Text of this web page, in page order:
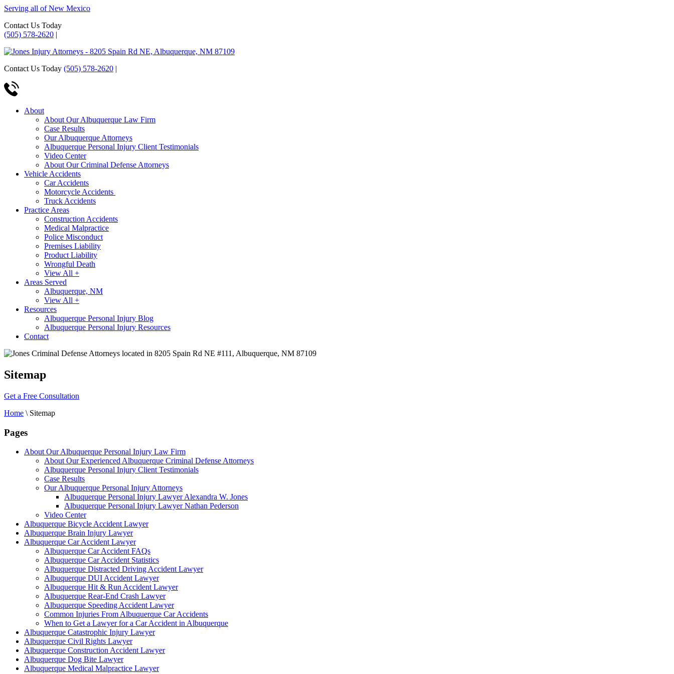
Serving all of New Mexico
Contact Us Today
(505) 578-2620 |
Contact Us Today (505) 578-2620 |
About
About Our Albuquerque Law Firm
Case Results
Our Albuquerque Attorneys
Albuquerque Personal Injury Client Testimonials
Video Center
About Our Criminal Defense Attorneys
Vehicle Accidents
Car Accidents
Motorcycle Accidents
Truck Accidents
Practice Areas
Construction Accidents
Medical Malpractice
Police Misconduct
Premises Liability
Product Liability
Wrongful Death
View All +
Areas Served
Albuquerque, NM
View All +
Resources
Albuquerque Personal Injury Blog
Albuquerque Personal Injury Resources
Contact
Sitemap
Get a Free Consultation
Home \ Sitemap
Pages
About Our Albuquerque Personal Injury Law Firm
About Our Experienced Albuquerque Criminal Defense Attorneys
Albuquerque Personal Injury Client Testimonials
Case Results
Our Albuquerque Personal Injury Attorneys
Albuquerque Personal Injury Lawyer Alexandra W. Jones
Albuquerque Personal Injury Lawyer Nathan Pederson
Video Center
Albuquerque Bicycle Accident Lawyer
Albuquerque Brain Injury Lawyer
Albuquerque Car Accident Lawyer
Albuquerque Car Accident FAQs
Albuquerque Car Accident Statistics
Albuquerque Distracted Driving Accident Lawyer
Albuquerque DUI Accident Lawyer
Albuquerque Hit & Run Accident Lawyer
Albuquerque Rear-End Crash Lawyer
Albuquerque Speeding Accident Lawyer
Common Injuries From Albuquerque Car Accidents
When to Get a Lawyer for a Car Accident in Albuquerque
Albuquerque Catastrophic Injury Lawyer
Albuquerque Civil Rights Lawyer
Albuquerque Construction Accident Lawyer
Albuquerque Dog Bite Lawyer
Albuquerque Medical Malpractice Lawyer